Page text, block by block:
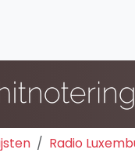
Radio